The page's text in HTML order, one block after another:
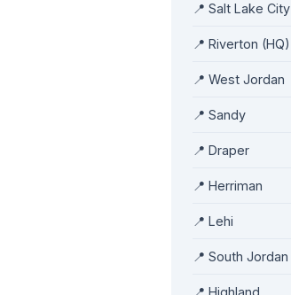
📍 Salt Lake City
📍 Riverton (HQ)
📍 West Jordan
📍 Sandy
📍 Draper
📍 Herriman
📍 Lehi
📍 South Jordan
📍 Highland